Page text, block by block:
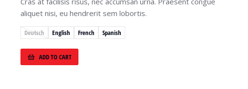
Deutsch English French Spanish
aliquet nisi, eu hendrerit sem lobortis.
ADD TO CART